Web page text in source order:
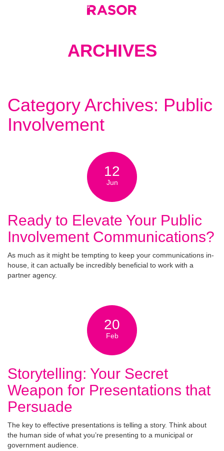
ARCHIVES
Category Archives: Public
Involvement
12
Jun
Ready to Elevate Your Public
Involvement Communications?
As much as it might be tempting to keep your communications in-
house, it can actually be incredibly beneficial to work with a
partner agency.
20
Feb
Storytelling: Your Secret
Weapon for Presentations that
Persuade
The key to effective presentations is telling a story. Think about
the human side of what you’re presenting to a municipal or
government audience.